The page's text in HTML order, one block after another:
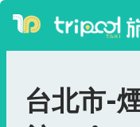
台北市-